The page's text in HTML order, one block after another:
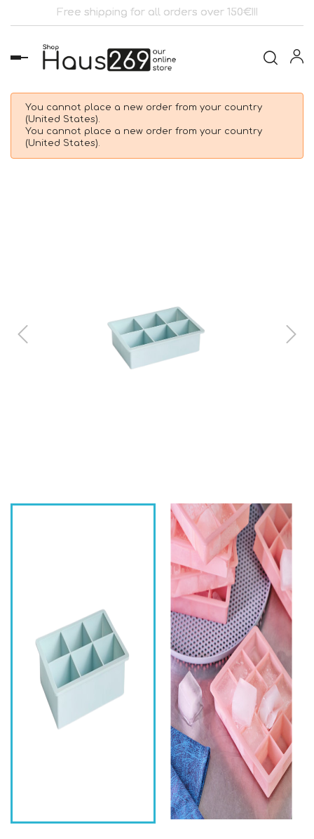
Free shipping for all orders over 150€!!!
Toggle
navigation
You cannot place a new order from your country
(United States).
You cannot place a new order from your country
(United States).